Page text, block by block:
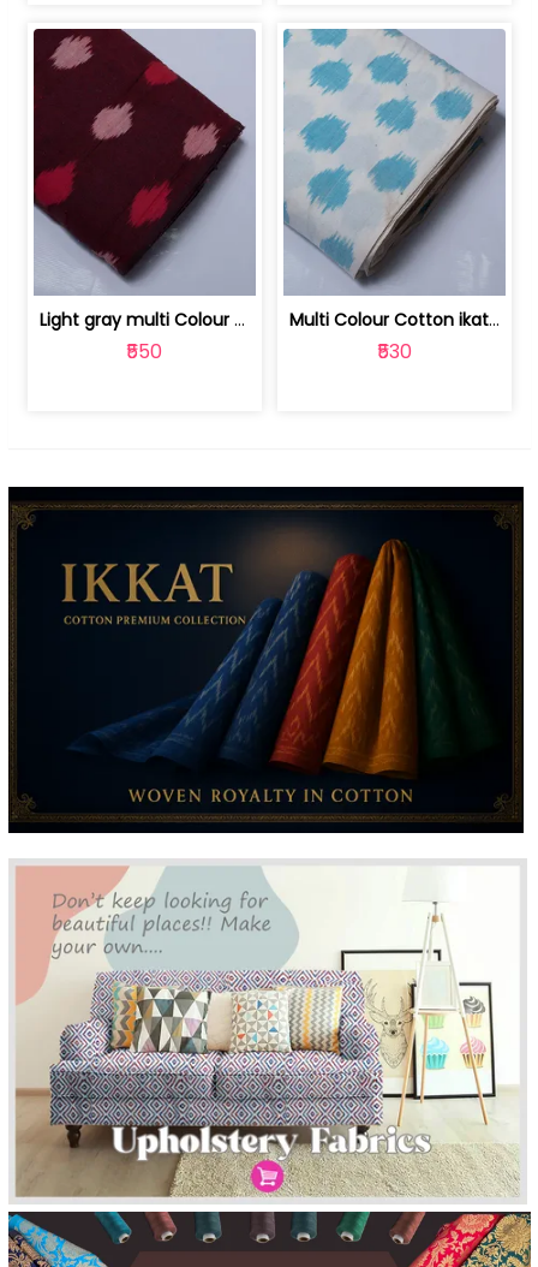
Light gray multi Colour cotton ikat fabric | 9123060673
₹550
Multi Colour Cotton ikat fabric ( fin... | 9123060671
₹530